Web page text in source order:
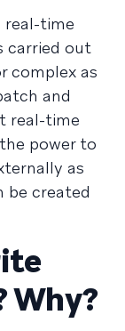
real-time
carried out
complex as
and
real-time
power to
as
be created
Why?